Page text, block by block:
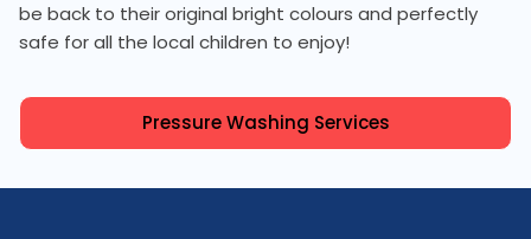
be back to their original bright colours and perfectly
safe for all the local children to enjoy!
Pressure Washing Services